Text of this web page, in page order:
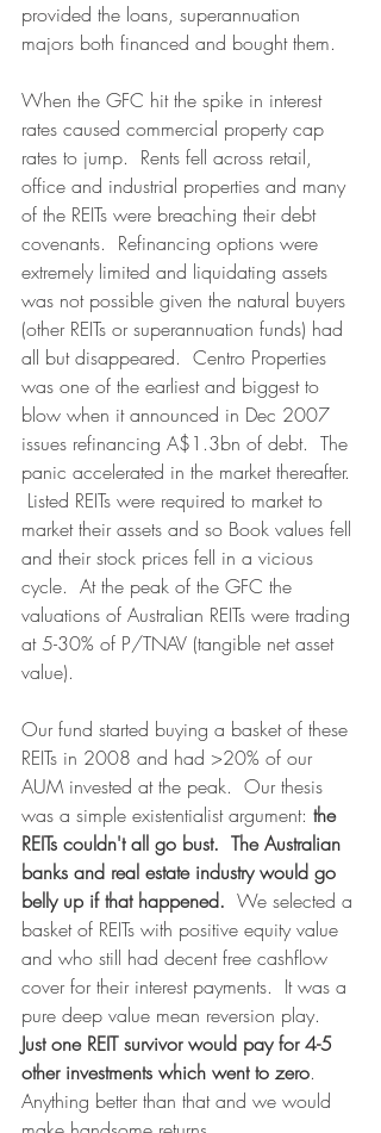
provided the loans, superannuation
majors both financed and bought them.
When the GFC hit the spike in interest
rates caused commercial property cap
rates to jump.  Rents fell across retail,
office and industrial properties and many
of the REITs were breaching their debt
covenants.  Refinancing options were
extremely limited and liquidating assets
was not possible given the natural buyers
(other REITs or superannuation funds) had
all but disappeared.  Centro Properties
was one of the earliest and biggest to
blow when it announced in Dec 2007
issues refinancing A$1.3bn of debt.  The
panic accelerated in the market thereafter.
Listed REITs were required to market to
market their assets and so Book values fell
and their stock prices fell in a vicious
cycle.  At the peak of the GFC the
valuations of Australian REITs were trading
at 5-30% of P/TNAV (tangible net asset
value).
Our fund started buying a basket of these
REITs in 2008 and had >20% of our
AUM invested at the peak.  Our thesis
was a simple existentialist argument: the
REITs couldn't all go bust.  The Australian
banks and real estate industry would go
belly up if that happened. We selected a
basket of REITs with positive equity value
and who still had decent free cashflow
cover for their interest payments.  It was a
pure deep value mean reversion play.
Just one REIT survivor would pay for 4-5
other investments which went to zero.
Anything better than that and we would